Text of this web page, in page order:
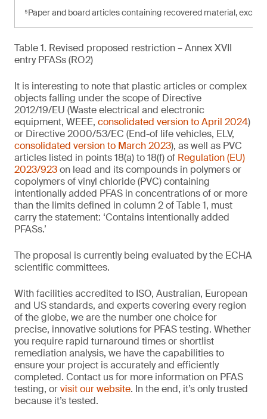
⁵Paper and board articles containing recovered material,
Table 1. Revised proposed restriction – Annex XVII
entry PFASs (RO2)
It is interesting to note that plastic articles or complex
objects falling under the scope of Directive
2012/19/EU (Waste electrical and electronic
equipment, WEEE, consolidated version to April 2024)
or Directive 2000/53/EC (End-of life vehicles, ELV,
consolidated version to March 2023), as well as PVC
articles listed in points 18(a) to 18(f) of Regulation (EU)
2023/923on lead and its compounds in polymers or
copolymers of vinyl chloride (PVC) containing
intentionally added PFAS in concentrations of or more
than the limits defined in column 2 of Table 1, must
carry the statement: ‘Contains intentionally added
PFASs.’
The proposal is currently being evaluated by the ECHA
scientific committees.
With facilities accredited to ISO, Australian, European
and US standards, and experts covering every region
of the globe, we are the number one choice for
precise, innovative solutions for PFAS testing. Whether
you require rapid turnaround times or shortlist
remediation analysis, we have the capabilities to
ensure your project is accurately and efficiently
completed. Contact us for more information on PFAS
testing, orvisit our website. In the end, it’s only trusted
because it’s tested.